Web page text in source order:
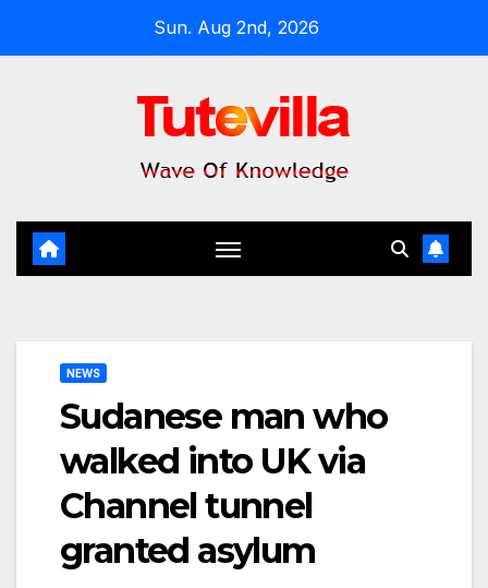
Sun. Aug 2nd, 2026
NEWS
Sudanese man who
walked into UK via
Channel tunnel
granted asylum